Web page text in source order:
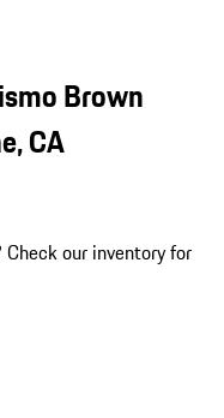
Brown
CA
Check our inventory for